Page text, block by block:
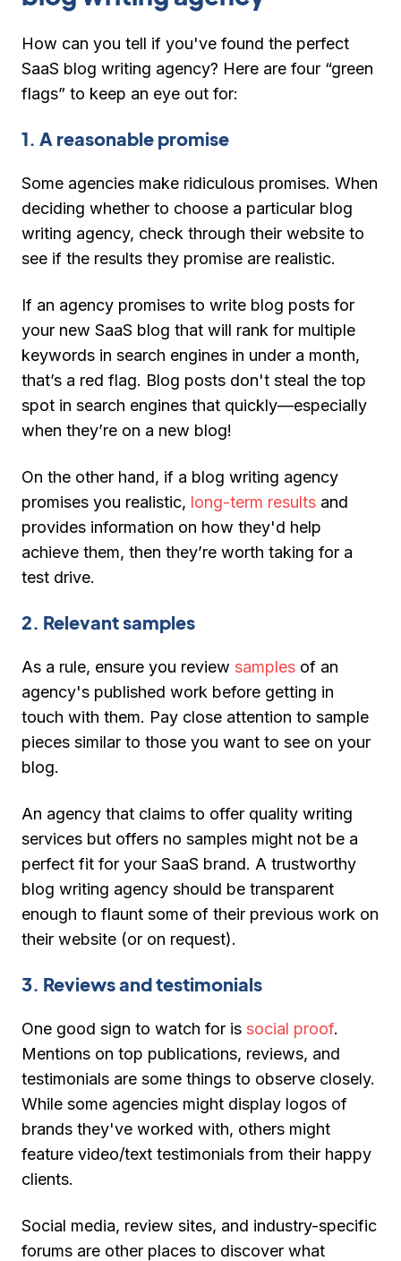
How can you tell if you've found the perfect
SaaS blog writing agency? Here are four “green
flags” to keep an eye out for:
1. A reasonable promise
Some agencies make ridiculous promises. When
deciding whether to choose a particular blog
writing agency, check through their website to
see if the results they promise are realistic.
If an agency promises to write blog posts for
your new SaaS blog that will rank for multiple
keywords in search engines in under a month,
that’s a red flag. Blog posts don't steal the top
spot in search engines that quickly—especially
when they’re on a new blog!
On the other hand, if a blog writing agency
promises you realistic, long-term results and
provides information on how they'd help
achieve them, then they’re worth taking for a
test drive.
2. Relevant samples
As a rule, ensure you review samples of an
agency's published work before getting in
touch with them. Pay close attention to sample
pieces similar to those you want to see on your
blog.
An agency that claims to offer quality writing
services but offers no samples might not be a
perfect fit for your SaaS brand. A trustworthy
blog writing agency should be transparent
enough to flaunt some of their previous work on
their website (or on request).
3. Reviews and testimonials
One good sign to watch for is social proof.
Mentions on top publications, reviews, and
testimonials are some things to observe closely.
While some agencies might display logos of
brands they've worked with, others might
feature video/text testimonials from their happy
clients.
Social media, review sites, and industry-specific
forums are other places to discover what